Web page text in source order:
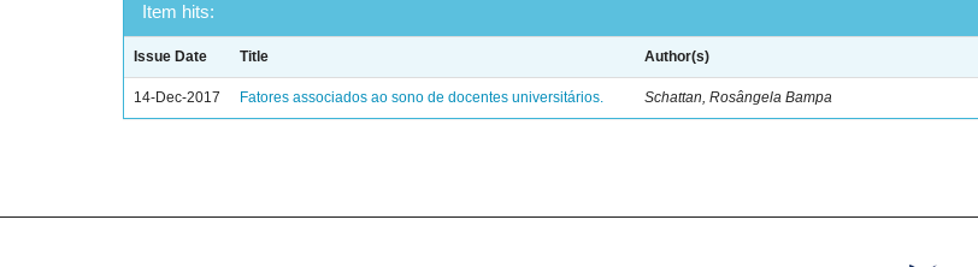
Item hits:
Issue Date Title Author(s)
14-Dec-2017 Fatores associados ao sono de docentes universitários. Schattan, Rosângela Bampa